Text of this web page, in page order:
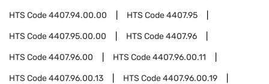
HTS Code4407.94.00.00 HTS Code4407.95
HTS Code4407.95.00.00 HTS Code4407.96
HTS Code4407.96.00 HTS Code4407.96.00.11
HTS Code4407.96.00.13 HTS Code4407.96.00.19